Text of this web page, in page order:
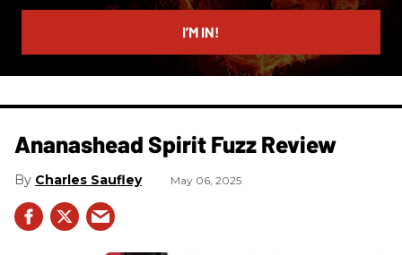
email
I’M IN!
Ananashead Spirit Fuzz Review
Charles Saufley May 06, 2025